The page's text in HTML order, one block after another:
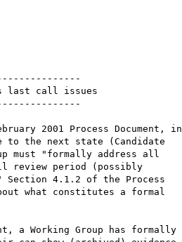
last call issues
2001 Process Document, in
to the next state (Candidate
must "formally address all
review period (possibly
4.1.2 of the Process
what constitutes a formal